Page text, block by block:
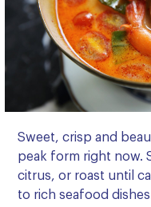
Sweet, crisp and
peak form right now.
citrus, or roast until
to rich seafood